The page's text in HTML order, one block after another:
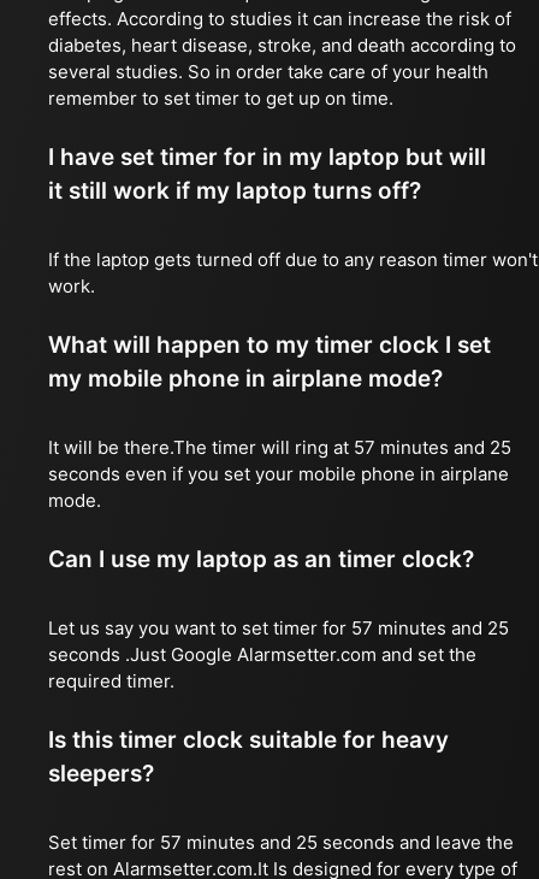
effects. According to studies it can increase the risk of
diabetes, heart disease, stroke, and death according to
several studies. So in order take care of your health
remember to set timer to get up on time.
I have set timer for in my laptop but will
it still work if my laptop turns off?
If the laptop gets turned off due to any reason timer won't
work.
What will happen to my timer clock I set
my mobile phone in airplane mode?
It will be there.The timer will ring at 57 minutes and 25
seconds even if you set your mobile phone in airplane
mode.
Can I use my laptop as an timer clock?
Let us say you want to set timer for 57 minutes and 25
seconds .Just Google Alarmsetter.com and set the
required timer.
Is this timer clock suitable for heavy
sleepers?
Set timer for 57 minutes and 25 seconds and leave the
rest on Alarmsetter.com.It Is designed for every type of